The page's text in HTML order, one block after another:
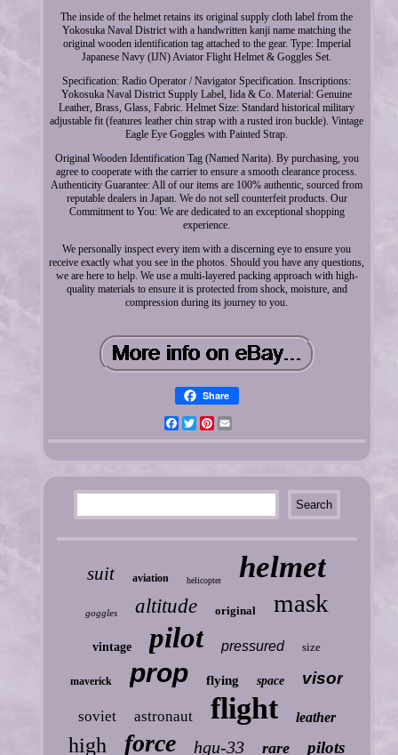
The inside of the helmet retains its original supply cloth label from the
Yokosuka Naval District with a handwritten kanji name matching the
original wooden identification tag attached to the gear. Type: Imperial
Japanese Navy (IJN) Aviator Flight Helmet & Goggles Set.
Specification: Radio Operator / Navigator Specification. Inscriptions:
Yokosuka Naval District Supply Label, Iida & Co. Material: Genuine
Leather, Brass, Glass, Fabric. Helmet Size: Standard historical military
adjustable fit (features leather chin strap with a rusted iron buckle). Vintage
Eagle Eye Goggles with Painted Strap.
Original Wooden Identification Tag (Named Narita). By purchasing, you
agree to cooperate with the carrier to ensure a smooth clearance process.
Authenticity Guarantee: All of our items are 100% authentic, sourced from
reputable dealers in Japan. We do not sell counterfeit products. Our
Commitment to You: We are dedicated to an exceptional shopping
experience.
We personally inspect every item with a discerning eye to ensure you
receive exactly what you see in the photos. Should you have any questions,
we are here to help. We use a multi-layered packing approach with high-
quality materials to ensure it is protected from shock, moisture, and
compression during its journey to you.
Share
FacebookTwitterPinterest
suit aviation helicopter helmet
goggles altitude original mask
vintage pilot pressured size
maverick prop flying space visor
soviet astronaut flight leather
high force hgu-33 rare pilots